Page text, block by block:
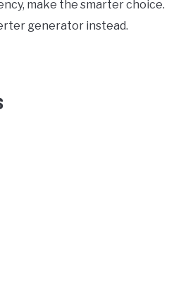
make the smarter choice.
generator instead.